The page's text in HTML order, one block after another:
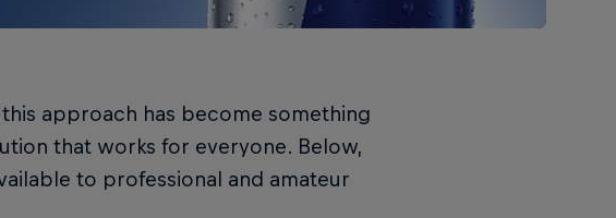
approach has become something
that works for everyone. Below,
to professional and amateur